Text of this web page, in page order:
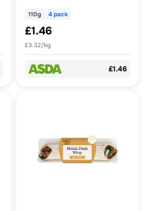
110g 4 pack
£1.46
£3.32/kg
£1.46